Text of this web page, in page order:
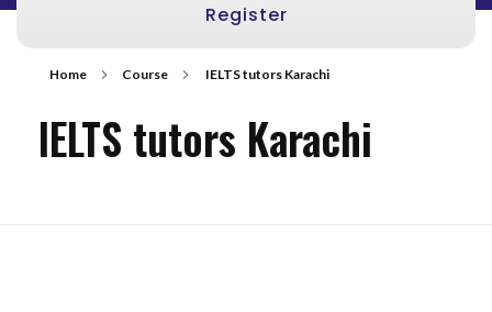
Register
Home Course IELTS tutors Karachi
IELTS tutors Karachi